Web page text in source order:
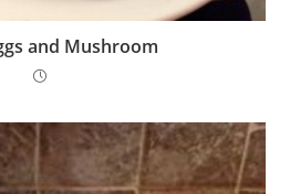
and Mushroom